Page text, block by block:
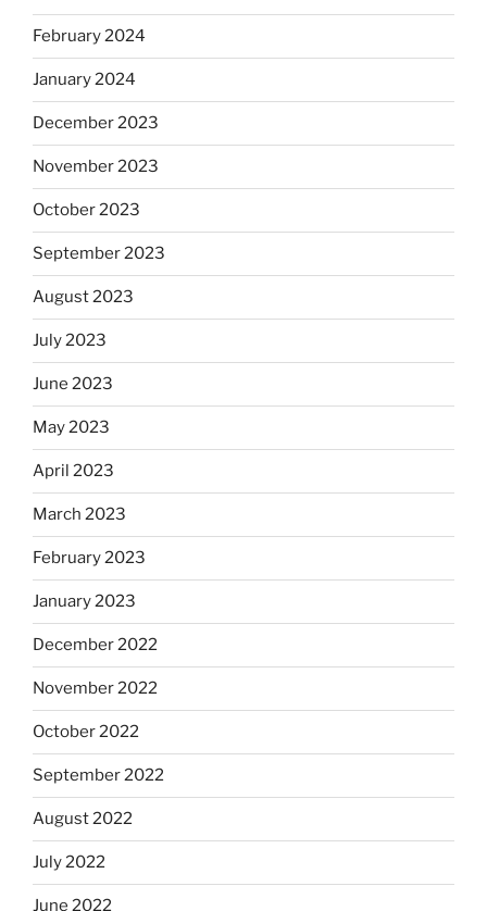
February 2024
January 2024
December 2023
November 2023
October 2023
September 2023
August 2023
July 2023
June 2023
May 2023
April 2023
March 2023
February 2023
January 2023
December 2022
November 2022
October 2022
September 2022
August 2022
July 2022
June 2022